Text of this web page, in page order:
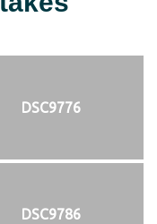
DSC9776
DSC9786